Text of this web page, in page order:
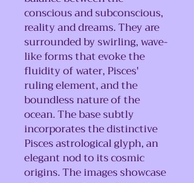
conscious and subconscious,
reality and dreams. They are
surrounded by swirling, wave-
like forms that evoke the
fluidity of water, Pisces'
ruling element, and the
boundless nature of the
ocean. The base subtly
incorporates the distinctive
Pisces astrological glyph, an
elegant nod to its cosmic
origins. The images showcase